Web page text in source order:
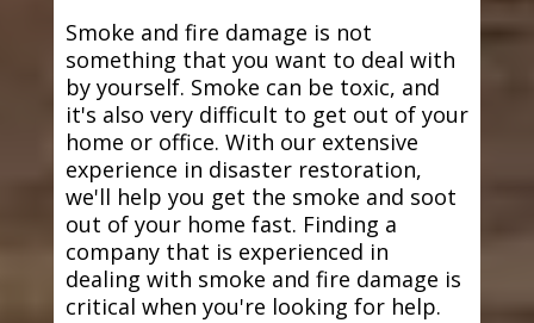
Smoke and fire damage is not
something that you want to deal with
by yourself. Smoke can be toxic, and
it's also very difficult to get out of your
home or office. With our extensive
experience in disaster restoration,
we'll help you get the smoke and soot
out of your home fast. Finding a
company that is experienced in
dealing with smoke and fire damage is
critical when you're looking for help.